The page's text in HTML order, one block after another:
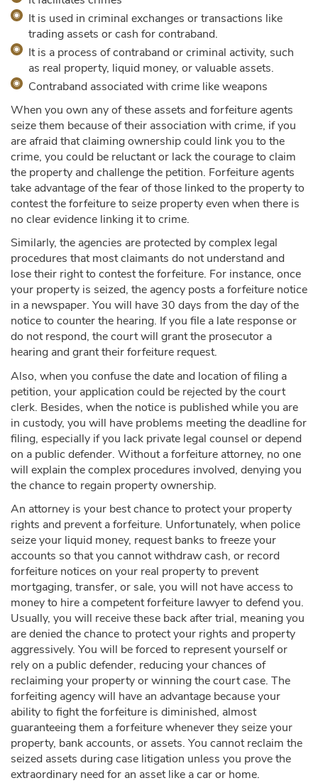
It is used in criminal exchanges or transactions like
trading assets or cash for contraband.
It is a process of contraband or criminal activity, such
as real property, liquid money, or valuable assets.
Contraband associated with crime like weapons
When you own any of these assets and forfeiture agents
seize them because of their association with crime, if you
are afraid that claiming ownership could link you to the
crime, you could be reluctant or lack the courage to claim
the property and challenge the petition. Forfeiture agents
take advantage of the fear of those linked to the property to
contest the forfeiture to seize property even when there is
no clear evidence linking it to crime.
Similarly, the agencies are protected by complex legal
procedures that most claimants do not understand and
lose their right to contest the forfeiture. For instance, once
your property is seized, the agency posts a forfeiture notice
in a newspaper. You will have 30 days from the day of the
notice to counter the hearing. If you file a late response or
do not respond, the court will grant the prosecutor a
hearing and grant their forfeiture request.
Also, when you confuse the date and location of filing a
petition, your application could be rejected by the court
clerk. Besides, when the notice is published while you are
in custody, you will have problems meeting the deadline for
filing, especially if you lack private legal counsel or depend
on a public defender. Without a forfeiture attorney, no one
will explain the complex procedures involved, denying you
the chance to regain property ownership.
An attorney is your best chance to protect your property
rights and prevent a forfeiture. Unfortunately, when police
seize your liquid money, request banks to freeze your
accounts so that you cannot withdraw cash, or record
forfeiture notices on your real property to prevent
mortgaging, transfer, or sale, you will not have access to
money to hire a competent forfeiture lawyer to defend you.
Usually, you will receive these back after trial, meaning you
are denied the chance to protect your rights and property
aggressively. You will be forced to represent yourself or
rely on a public defender, reducing your chances of
reclaiming your property or winning the court case. The
forfeiting agency will have an advantage because your
ability to fight the forfeiture is diminished, almost
guaranteeing them a forfeiture whenever they seize your
property, bank accounts, or assets. You cannot reclaim the
seized assets during case litigation unless you prove the
extraordinary need for an asset like a car or home.